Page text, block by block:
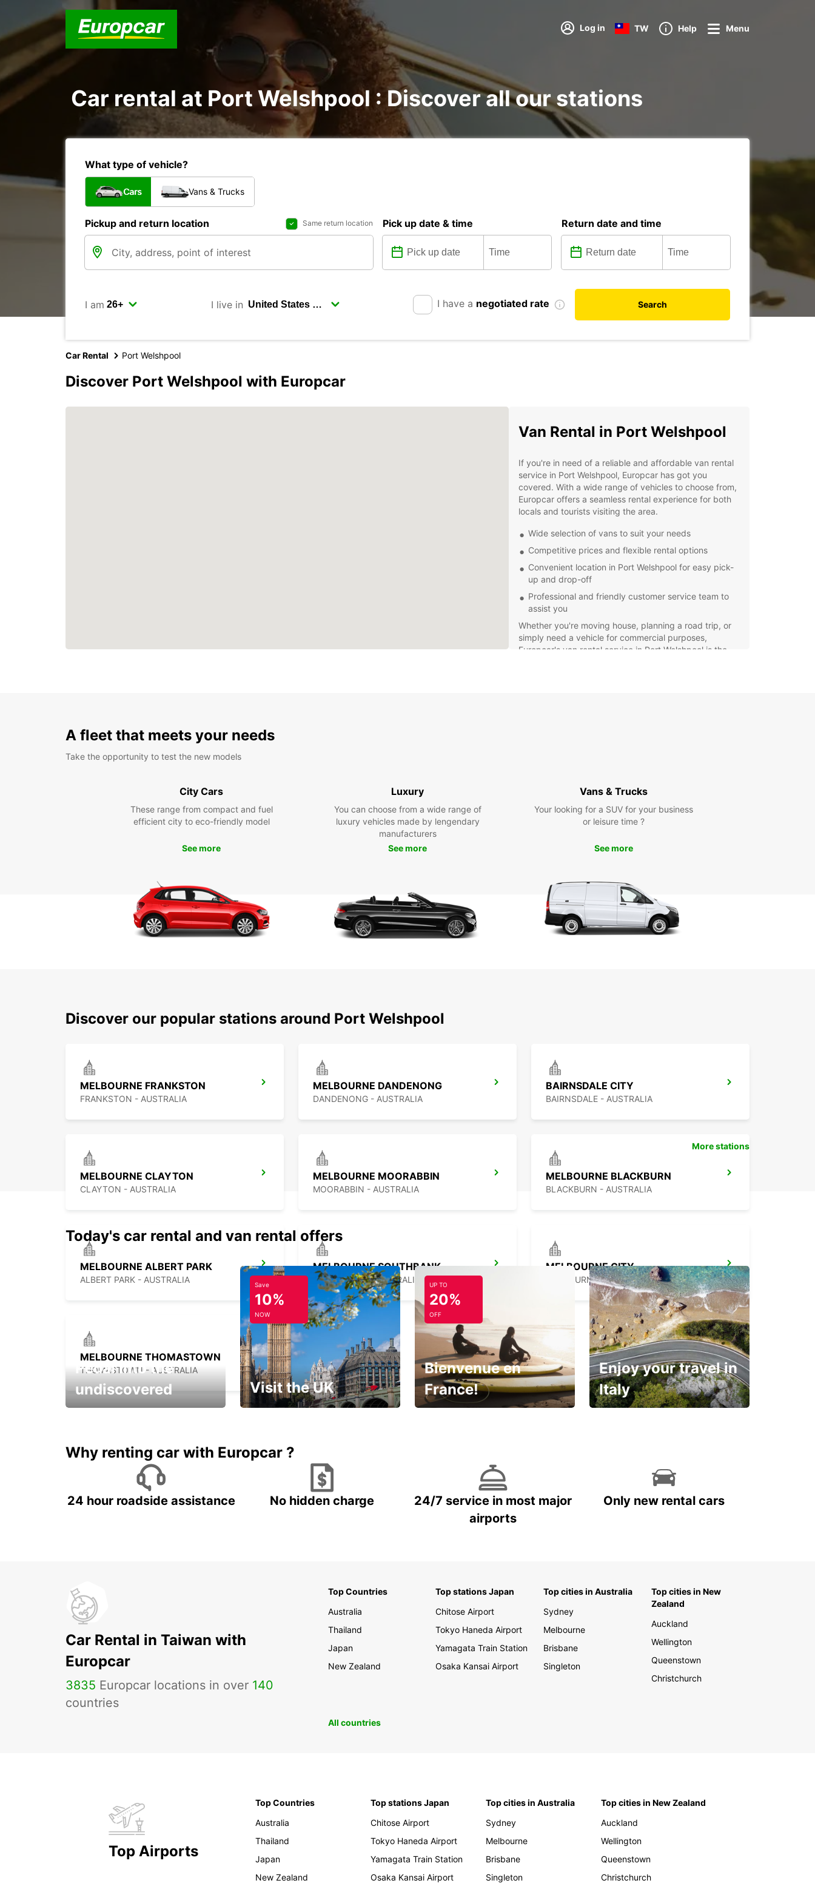
Log in TW Help Menu
Car rental at Port Welshpool : Discover all our stations
What type of vehicle?
Cars Vans & Trucks
Pickup and return location Same return location Pick up date & time Return date and time
I am I live in I have a negotiated rate Search
Car Rental Port Welshpool
Discover Port Welshpool with Europcar
Van Rental in Port Welshpool
If you're in need of a reliable and affordable van rental
service in Port Welshpool, Europcar has got you
covered. With a wide range of vehicles to choose from,
Europcar offers a seamless rental experience for both
locals and tourists visiting the area.
Wide selection of vans to suit your needs
Competitive prices and flexible rental options
Convenient location in Port Welshpool for easy pick-
up and drop-off
Professional and friendly customer service team to
assist you
Whether you're moving house, planning a road trip, or
simply need a vehicle for commercial purposes,
Europcar's van rental service in Port Welshpool is the
A fleet that meets your needs
Take the opportunity to test the new models
City Cars
These range from compact and fuel
efficient city to eco-friendly model
See more
Luxury
You can choose from a wide range of
luxury vehicles made by lengendary
manufacturers
See more
Vans & Trucks
Your looking for a SUV for your business
or leisure time ?
See more
Discover our popular stations around Port Welshpool
MELBOURNE FRANKSTON
FRANKSTON - AUSTRALIA
MELBOURNE DANDENONG
DANDENONG - AUSTRALIA
BAIRNSDALE CITY
BAIRNSDALE - AUSTRALIA
MELBOURNE CLAYTON
CLAYTON - AUSTRALIA
MELBOURNE MOORABBIN
MOORABBIN - AUSTRALIA
MELBOURNE BLACKBURN
BLACKBURN - AUSTRALIA
MELBOURNE ALBERT PARK
ALBERT PARK - AUSTRALIA
MELBOURNE SOUTHBANK
SOUTHBANK - AUSTRALIA
MELBOURNE CITY
MELBOURNE - AUSTRALIA
MELBOURNE THOMASTOWN
THOMASTOWN - AUSTRALIA
More stations
Today's car rental and van rental offers
Pedal into the
undiscovered
Save
10%
NOW
Visit the UK
UP TO
20%
OFF
Bienvenue en
France!
Enjoy your travel in
Italy
Why renting car with Europcar ?
24 hour roadside assistance No hidden charge
24/7 service in most major
airports
Only new rental cars
Car Rental in Taiwan with
Europcar
3835 Europcar locations in over 140
countries
Top Countries
Australia
Thailand
Japan
New Zealand
Top stations Japan
Chitose Airport
Tokyo Haneda Airport
Yamagata Train Station
Osaka Kansai Airport
Top cities in Australia
Sydney
Melbourne
Brisbane
Singleton
Top cities in New
Zealand
Auckland
Wellington
Queenstown
Christchurch
All countries
Top Airports
Top Countries
Australia
Thailand
Japan
New Zealand
Top stations Japan
Chitose Airport
Tokyo Haneda Airport
Yamagata Train Station
Osaka Kansai Airport
Top cities in Australia
Sydney
Melbourne
Brisbane
Singleton
Top cities in New Zealand
Auckland
Wellington
Queenstown
Christchurch